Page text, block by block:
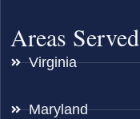
Areas Served
Virginia
Maryland